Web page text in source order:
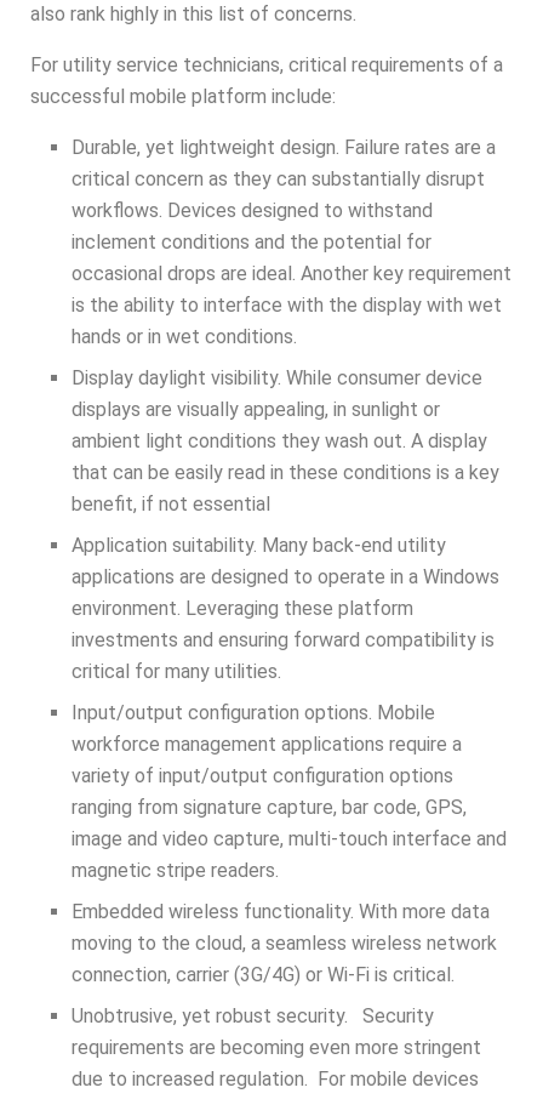
also rank highly in this list of concerns.
For utility service technicians, critical requirements of a
successful mobile platform include:
Durable, yet lightweight design. Failure rates are a
critical concern as they can substantially disrupt
workflows. Devices designed to withstand
inclement conditions and the potential for
occasional drops are ideal. Another key requirement
is the ability to interface with the display with wet
hands or in wet conditions.
Display daylight visibility. While consumer device
displays are visually appealing, in sunlight or
ambient light conditions they wash out. A display
that can be easily read in these conditions is a key
benefit, if not essential
Application suitability. Many back-end utility
applications are designed to operate in a Windows
environment. Leveraging these platform
investments and ensuring forward compatibility is
critical for many utilities.
Input/output configuration options. Mobile
workforce management applications require a
variety of input/output configuration options
ranging from signature capture, bar code, GPS,
image and video capture, multi-touch interface and
magnetic stripe readers.
Embedded wireless functionality. With more data
moving to the cloud, a seamless wireless network
connection, carrier (3G/4G) or Wi-Fi is critical.
Unobtrusive, yet robust security. Security
requirements are becoming even more stringent
due to increased regulation. For mobile devices